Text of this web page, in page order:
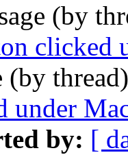
(by
clicked
(by
under
by: [